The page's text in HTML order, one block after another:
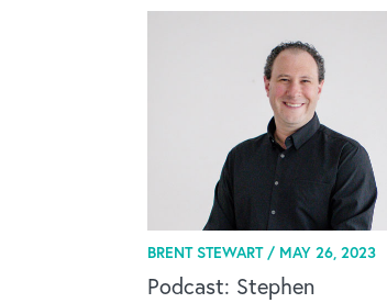
BRENT STEWART / MAY 26, 2023
Podcast: Stephen